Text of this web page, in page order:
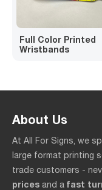
Full Color Printed
Wristbands
About Us
At All For Signs, we
large format printing
trade customers -
prices and a fast